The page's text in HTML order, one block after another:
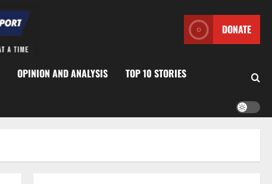
DONATE
OPINION AND ANALYSIS TOP 10 STORIES